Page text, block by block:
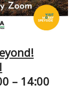
– 14:00